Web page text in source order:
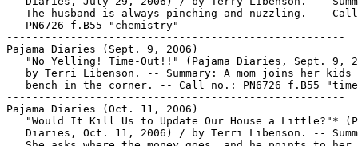
The husband is always pinching and nuzzling. --
   PN6726 f.B55 "chemistry"
-----------------------------------------------------
Pajama Diaries (Sept. 9, 2006)
"No Yelling! Time-Out!!" (Pajama Diaries, Sept. 9,
by Terri Libenson. -- Summary: A mom joins her kids
bench in the corner. -- Call no.: PN6726 f.B55
-----------------------------------------------------
Pajama Diaries (Oct. 11, 2006)
"Would It Kill Us to Update Our House a Little?"*
Diaries, Oct. 11, 2006) / by Terri Libenson. --